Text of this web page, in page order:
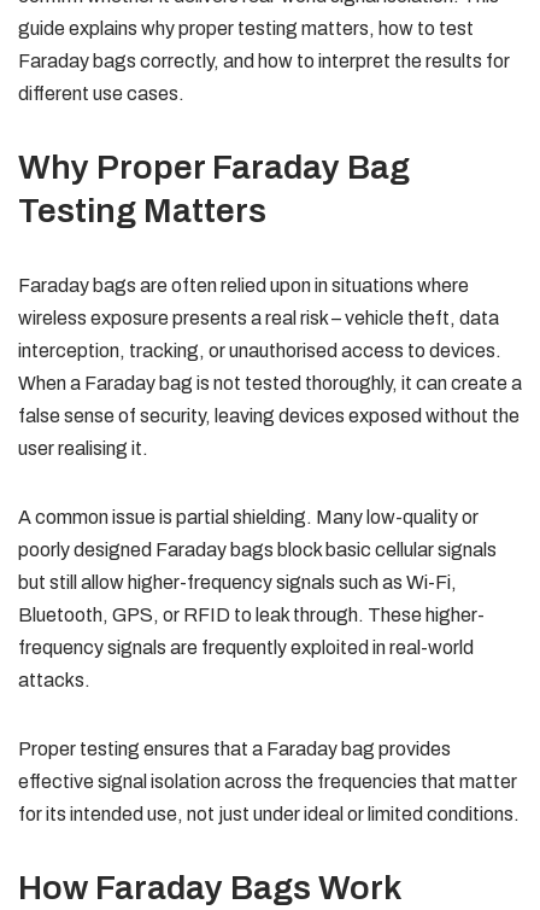
guide explains why proper testing matters, how to test
Faraday bags correctly, and how to interpret the results for
different use cases.
Why Proper Faraday Bag
Testing Matters
Faraday bags are often relied upon in situations where
wireless exposure presents a real risk – vehicle theft, data
interception, tracking, or unauthorised access to devices.
When a Faraday bag is not tested thoroughly, it can create a
false sense of security, leaving devices exposed without the
user realising it.
A common issue is partial shielding. Many low-quality or
poorly designed Faraday bags block basic cellular signals
but still allow higher-frequency signals such as Wi-Fi,
Bluetooth, GPS, or RFID to leak through. These higher-
frequency signals are frequently exploited in real-world
attacks.
Proper testing ensures that a Faraday bag provides
effective signal isolation across the frequencies that matter
for its intended use, not just under ideal or limited conditions.
How Faraday Bags Work